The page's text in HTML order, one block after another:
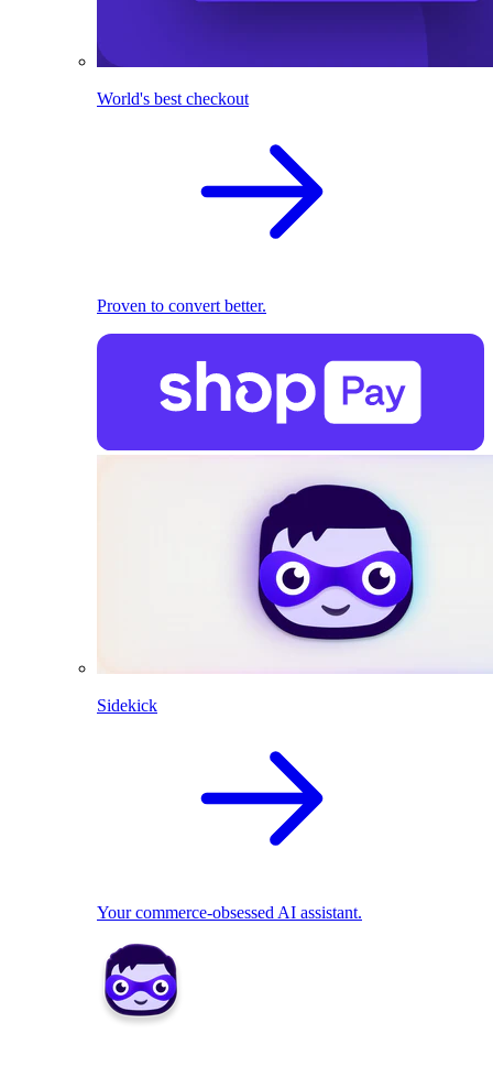
World's best checkout
Proven to convert better.
Sidekick
Your commerce-obsessed AI assistant.